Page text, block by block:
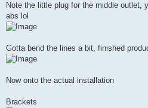
Note the little plug for the middle outlet,
abs lol
Gotta bend the lines a bit, finished
Now onto the actual installation
Brackets